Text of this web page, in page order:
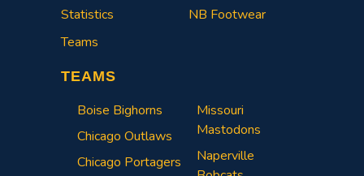
Statistics
Teams
NB Footwear
TEAMS
Boise Bighorns
Chicago Outlaws
Chicago Portagers
Missouri
Mastodons
Naperville